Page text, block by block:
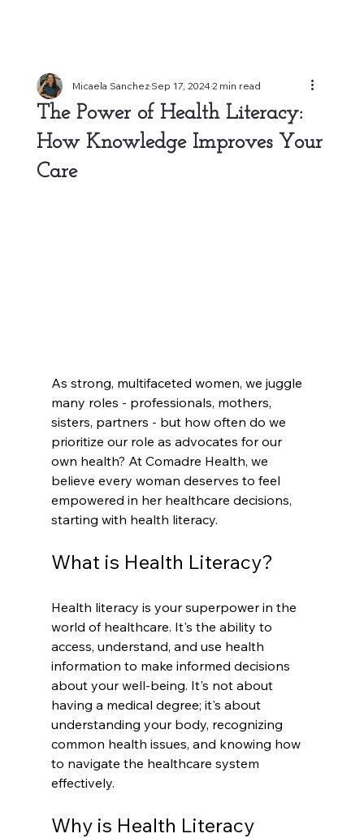
The Power of Health Literacy:
How Knowledge Improves Your
Care
Micaela SanchezSep 17, 20242 min read
As strong, multifaceted women, we juggle
many roles - professionals, mothers,
sisters, partners - but how often do we
prioritize our role as advocates for our
own health? At Comadre Health, we
believe every woman deserves to feel
empowered in her healthcare decisions,
starting with health literacy.
What is Health Literacy?
Health literacy is your superpower in the
world of healthcare. It's the ability to
access, understand, and use health
information to make informed decisions
about your well-being. It's not about
having a medical degree; it's about
understanding your body, recognizing
common health issues, and knowing how
to navigate the healthcare system
effectively.
Why is Health Literacy